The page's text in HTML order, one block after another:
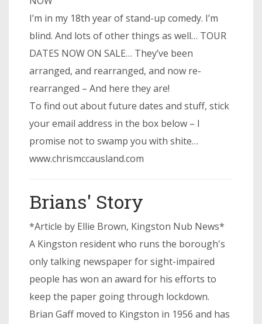
I’m in my 18th year of stand-up comedy. I’m
blind. And lots of other things as well… TOUR
DATES NOW ON SALE… They’ve been
arranged, and rearranged, and now re-
rearranged – And here they are!
To find out about future dates and stuff, stick
your email address in the box below – I
promise not to swamp you with shite…
www.chrismccausland.com
Brians' Story
*Article by Ellie Brown, Kingston Nub News*
A Kingston resident who runs the borough's
only talking newspaper for sight-impaired
people has won an award for his efforts to
keep the paper going through lockdown.
Brian Gaff moved to Kingston in 1956 and has